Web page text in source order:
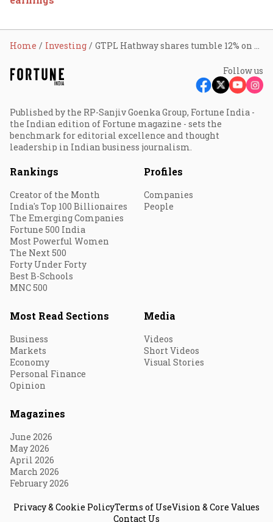
Home Investing GTPL Hathway shares tumble 12% on Q4 loss
Follow us
Published by the RP-Sanjiv Goenka Group, Fortune India -
the Indian edition of Fortune magazine - sets the
benchmark for editorial excellence and thought
leadership in Indian business journalism.
Rankings
Creator of the Month
India's Top 100 Billionaires
The Emerging Companies
Fortune 500 India
Most Powerful Women
The Next 500
Forty Under Forty
Best B-Schools
MNC 500
Profiles
Companies
People
Most Read Sections
Business
Markets
Economy
Personal Finance
Opinion
Media
Videos
Short Videos
Visual Stories
Magazines
June 2026
May 2026
April 2026
March 2026
February 2026
Privacy & Cookie PolicyTerms of UseVision & Core Values
Contact Us